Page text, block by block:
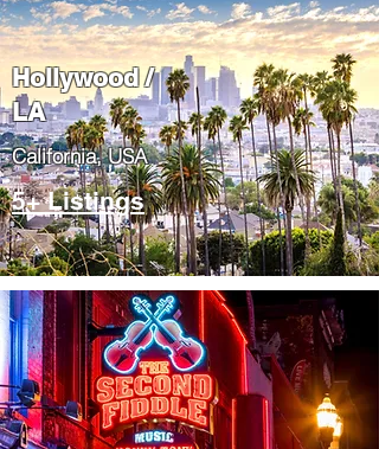
Hollywood /
LA
California, USA
5+ Listings